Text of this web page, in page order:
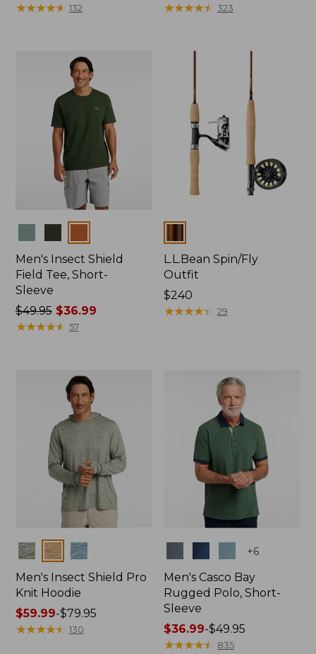
range
★★★★★
★★★★★ 132
$39.95
★★★★★
★★★★★ 323
Men's Insect Shield
Field Tee, Short-
Sleeve
Price
was
$49.95$36.99
★★★★★
★★★★★ 57
L.L.Bean Spin/Fly
Outfit
Price:
$240
$240
★★★★★
★★★★★ 29
Colors
Men's Insect Shield Pro
Knit Hoodie
Price
range
$59.99-$79.95
★★★★★
★★★★★ 130
+6
Men's Casco Bay
Rugged Polo, Short-
Sleeve
Price
range
$36.99-$49.95
★★★★★
★★★★★ 835